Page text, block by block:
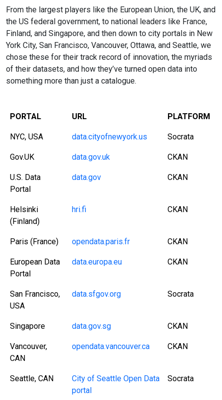
From the largest players like the European Union, the UK, and
the US federal government, to national leaders like France,
Finland, and Singapore, and then down to city portals in New
York City, San Francisco, Vancouver, Ottawa, and Seattle, we
chose these for their track record of innovation, the myriads
of their datasets, and how they’ve turned open data into
something more than just a catalogue.
PORTAL URL PLATFORM
NYC, USA data.cityofnewyork.us Socrata
Gov.UK data.gov.uk CKAN
U.S. Data
Portal
data.gov CKAN
Helsinki
(Finland)
hri.fi CKAN
Paris (France) opendata.paris.fr CKAN
European Data
Portal
data.europa.eu CKAN
San Francisco,
USA
data.sfgov.org Socrata
Singapore data.gov.sg CKAN
Vancouver,
CAN
opendata.vancouver.ca CKAN
Seattle, CAN
City of Seattle Open Data
portal
Socrata